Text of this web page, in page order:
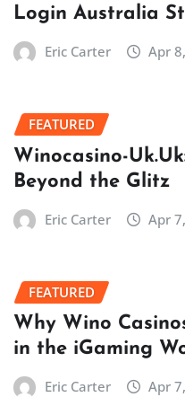
Login Australia
Eric Carter Apr
FEATURED
Winocasino-
Beyond the Glitz
Eric Carter Apr
FEATURED
Why Wino
in the iGaming
Eric Carter Apr